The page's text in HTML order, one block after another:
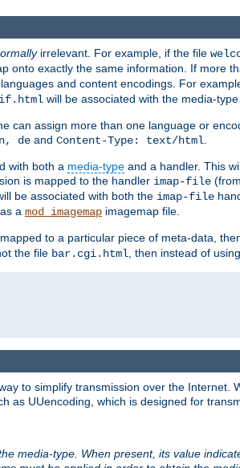
irrelevant. For example, if the file
onto exactly the same information. If more
and content encodings. For
will be associated with the media-type
can assign more than one language or
de and Content-Type: text/html
with both a media-type and a handler. This
is mapped to the handler imap-file (from
be associated with both the imap-file
a mod_imagemap imagemap file.
to a particular piece of meta-data,
the file bar.cgi.html , then instead of using
to simplify transmission over the Internet.
as UUencoding, which is designed for
media-type. When present, its value